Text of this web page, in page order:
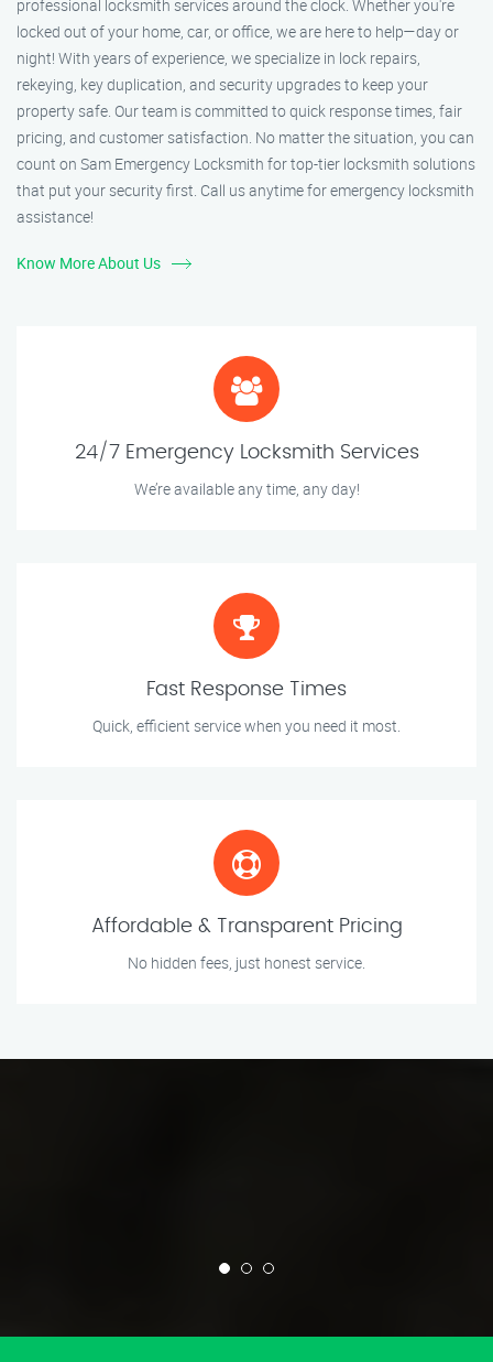
professional locksmith services around the clock. Whether you're
locked out of your home, car, or office, we are here to help—day or
night! With years of experience, we specialize in lock repairs,
rekeying, key duplication, and security upgrades to keep your
property safe. Our team is committed to quick response times, fair
pricing, and customer satisfaction. No matter the situation, you can
count on Sam Emergency Locksmith for top-tier locksmith solutions
that put your security first. Call us anytime for emergency locksmith
assistance!
Know More About Us
24/7 Emergency Locksmith Services
We’re available any time, any day!
Fast Response Times
Quick, efficient service when you need it most.
Affordable & Transparent Pricing
No hidden fees, just honest service.